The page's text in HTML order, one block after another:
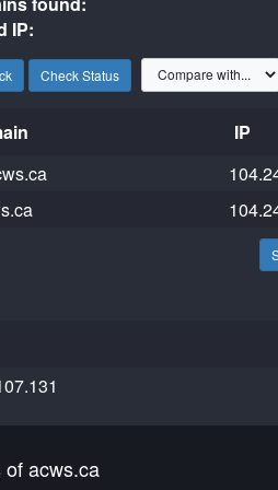
IP:
Check Status
IP
of acws.ca